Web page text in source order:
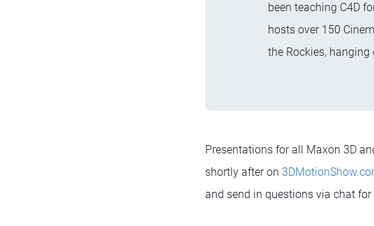
been teaching C4D
hosts over 150
the Rockies,
Presentations for all Maxon 3D
shortly after on
and send in questions via chat